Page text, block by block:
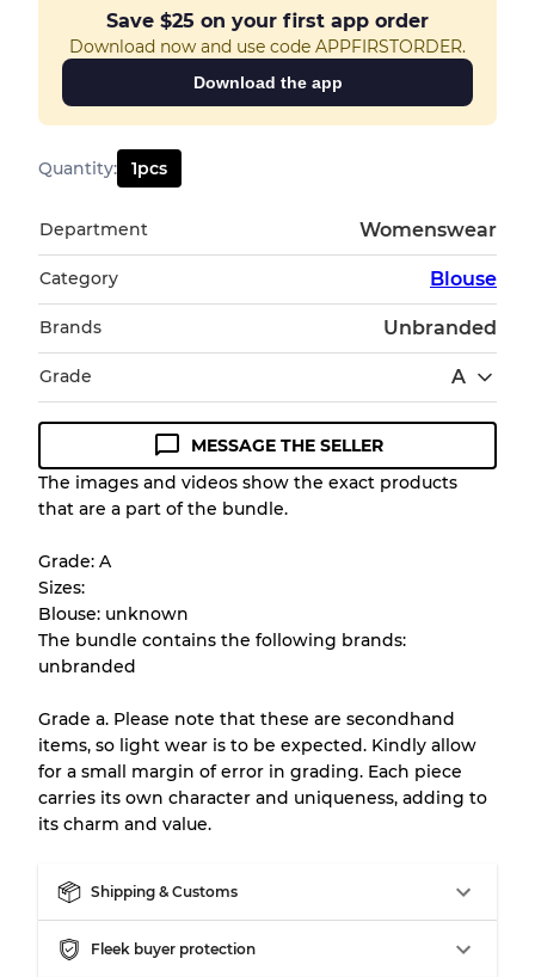
Save $25 on your first app order
Download now and use code APPFIRSTORDER.
Download the app
Quantity: 1pcs
Department Womenswear
Category Blouse
Brands Unbranded
Grade A
Condition Guideline
All products listed include a Quality Grade to
appearance of each item before you
purchase.
There is a margin error of up to
the bulk nature of inventory
Our Three-level Grading System
Grade AAlmost new with light wear
Grade BGently Used
MESSAGE THE SELLER
The images and videos show the exact products
that are a part of the bundle.
Grade: A
Sizes:
Blouse: unknown
The bundle contains the following brands:
unbranded
Grade a. Please note that these are secondhand
items, so light wear is to be expected. Kindly allow
for a small margin of error in grading. Each piece
carries its own character and uniqueness, adding to
its charm and value.
Shipping & Customs
Fleek buyer protection